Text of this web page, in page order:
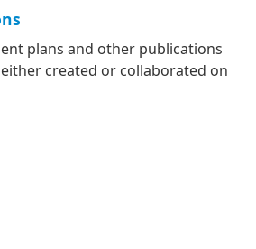
plans and other publications
created or collaborated on